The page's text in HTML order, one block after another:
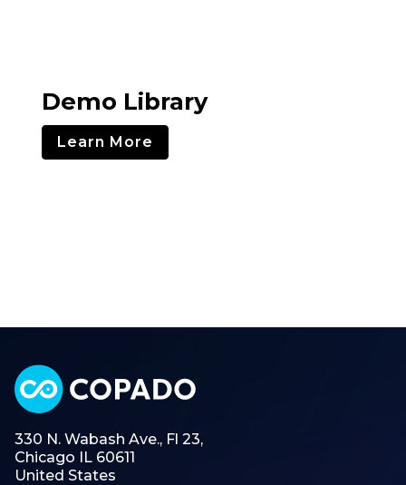
Demo Library
Learn More
330 N. Wabash Ave., Fl 23,
Chicago IL 60611
United States